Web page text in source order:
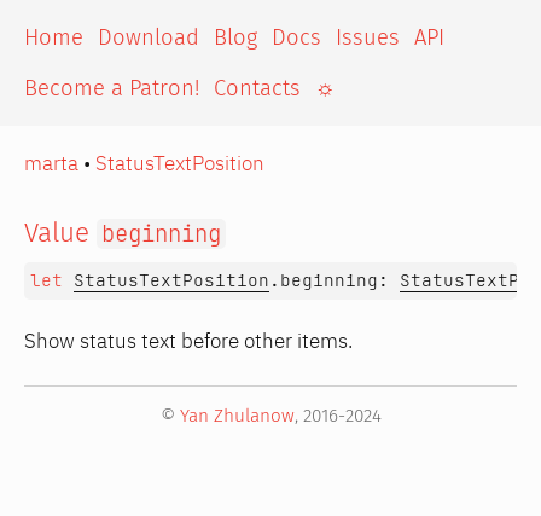
Home Download Blog Docs Issues API
Become a Patron!
Contacts ☼
marta • StatusTextPosition
Value beginning
let StatusTextPosition .beginning:
Show status text before other items.
© Yan Zhulanow, 2016-2024